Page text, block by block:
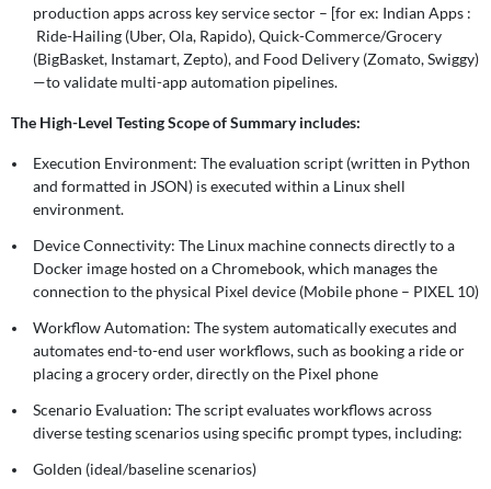
production apps across key service sector – [for ex: Indian Apps :
Ride-Hailing (Uber, Ola, Rapido), Quick-Commerce/Grocery
(BigBasket, Instamart, Zepto), and Food Delivery (Zomato, Swiggy)
—to validate multi-app automation pipelines.
The High-Level Testing Scope of Summary includes:
Execution Environment: The evaluation script (written in Python
and formatted in JSON) is executed within a Linux shell
environment.
Device Connectivity: The Linux machine connects directly to a
Docker image hosted on a Chromebook, which manages the
connection to the physical Pixel device (Mobile phone – PIXEL 10)
Workflow Automation: The system automatically executes and
automates end-to-end user workflows, such as booking a ride or
placing a grocery order, directly on the Pixel phone
Scenario Evaluation: The script evaluates workflows across
diverse testing scenarios using specific prompt types, including:
Golden (ideal/baseline scenarios)